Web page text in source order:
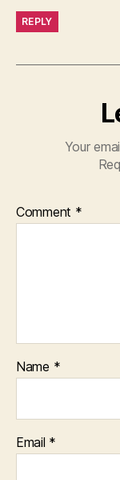
REPLY
Your
Comment *
Name *
Email *